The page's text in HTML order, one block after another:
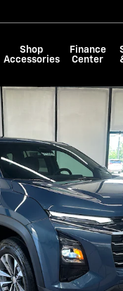
Shop
Accessories
Finance
Center